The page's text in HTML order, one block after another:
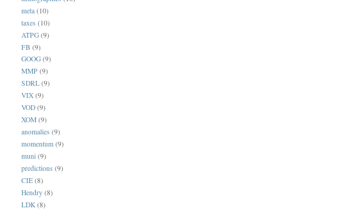
meta (10)
taxes (10)
ATPG (9)
FB (9)
GOOG (9)
MMP (9)
SDRL (9)
VIX (9)
VOD (9)
XOM (9)
anomalies (9)
momentum (9)
muni (9)
predictions (9)
CIE (8)
Hendry (8)
LDK (8)